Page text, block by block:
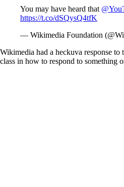
You may have heard that
https://t.co/dSQysQ4tfK
— Wikimedia Foundation
Wikimedia had a heckuva response to
class in how to respond to something